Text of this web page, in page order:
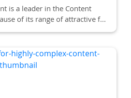
is a leader in the Content
of its range of attractive f...